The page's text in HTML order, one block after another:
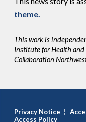
theme.
This work is
Institute for Health and
Collaboration
Privacy Notice ¦
Access Policy